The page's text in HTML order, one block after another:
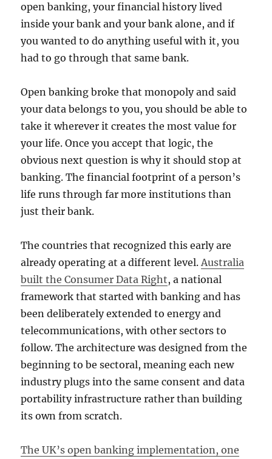
open banking, your financial history lived
inside your bank and your bank alone, and if
you wanted to do anything useful with it, you
had to go through that same bank.
Open banking broke that monopoly and said
your data belongs to you, you should be able to
take it wherever it creates the most value for
your life. Once you accept that logic, the
obvious next question is why it should stop at
banking. The financial footprint of a person’s
life runs through far more institutions than
just their bank.
The countries that recognized this early are
already operating at a different level.Australia
built the Consumer Data Right, a national
framework that started with banking and has
been deliberately extended to energy and
telecommunications, with other sectors to
follow. The architecture was designed from the
beginning to be sectoral, meaning each new
industry plugs into the same consent and data
portability infrastructure rather than building
its own from scratch.
The UK’s open banking implementation, one